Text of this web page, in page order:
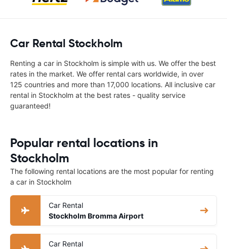
Car Rental Stockholm
Renting a car in Stockholm is simple with us. We offer the best
rates in the market. We offer rental cars worldwide, in over
125 countries and more than 17,000 locations. All inclusive car
rental in Stockholm at the best rates - quality service
guaranteed!
Popular rental locations in
Stockholm
The following rental locations are the most popular for renting
a car in Stockholm
Car Rental
Stockholm Bromma Airport
Car Rental